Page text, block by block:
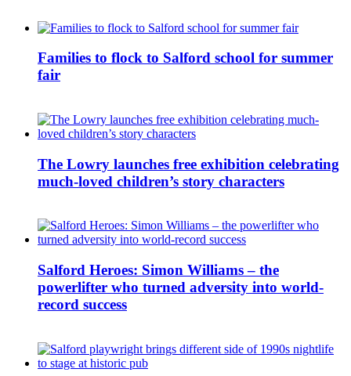
Families to flock to Salford school for summer
fair
The Lowry launches free exhibition celebrating
much-loved children’s story characters
Salford Heroes: Simon Williams – the
powerlifter who turned adversity into world-
record success